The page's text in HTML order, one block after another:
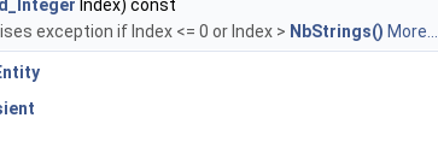
Index) const
exception if Index <= 0 or Index > NbStrings() More...